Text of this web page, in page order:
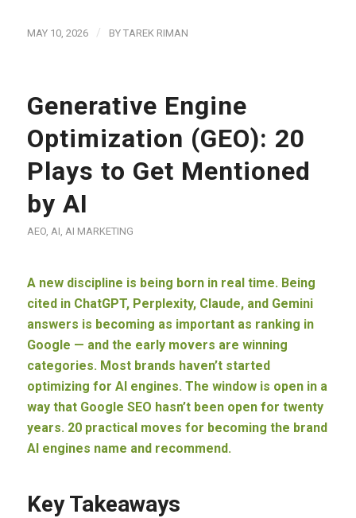
MAY 10, 2026 / BY TAREK RIMAN
Generative Engine
Optimization (GEO): 20
Plays to Get Mentioned
by AI
AEO, AI AI MARKETING
A new discipline is being born in real time. Being
cited in ChatGPT, Perplexity, Claude, and Gemini
answers is becoming as important as ranking in
Google — and the early movers are winning
categories. Most brands haven’t started
optimizing for AI engines. The window is open in a
way that Google SEO hasn’t been open for twenty
years. 20 practical moves for becoming the brand
AI engines name and recommend.
Key Takeaways